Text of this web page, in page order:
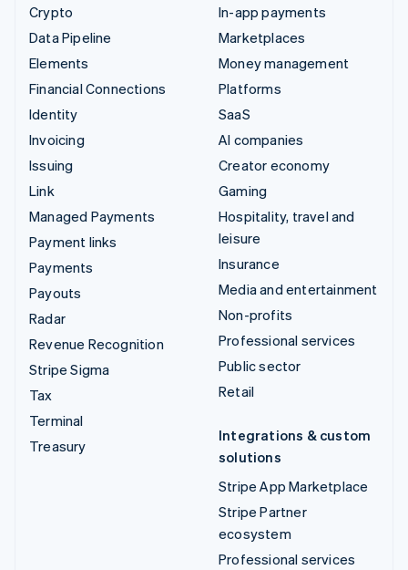
Crypto
Data Pipeline
Elements
Financial Connections
Identity
Invoicing
Issuing
Link
Managed Payments
Payment links
Payments
Payouts
Radar
Revenue Recognition
Stripe Sigma
Tax
Terminal
Treasury
In-app payments
Marketplaces
Money management
Platforms
SaaS
AI companies
Creator economy
Gaming
Hospitality, travel and
leisure
Insurance
Media and entertainment
Non-profits
Professional services
Public sector
Retail
Integrations & custom
solutions
Stripe App Marketplace
Stripe Partner
ecosystem
Professional services